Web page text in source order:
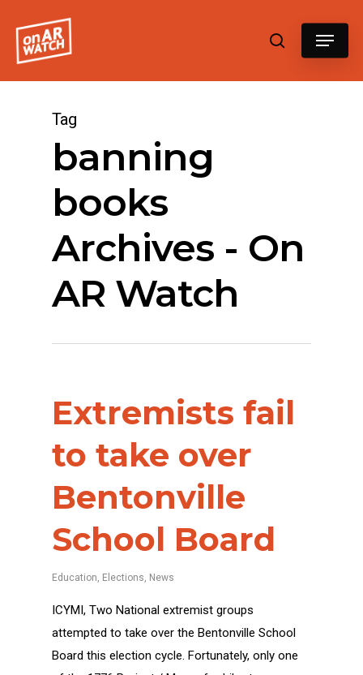
Tag
banning
books
Archives - On
AR Watch
Extremists fail
to take over
Bentonville
School Board
Education, Elections, News
ICYMI, Two National extremist groups
attempted to take over the Bentonville School
Board this election cycle. Fortunately, only one